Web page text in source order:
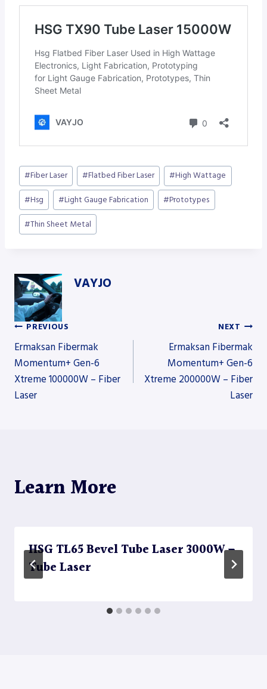
Post
Tags:
#Fiber Laser #Flatbed Fiber Laser #High Wattage
#Hsg #Light Gauge Fabrication #Prototypes
#Thin Sheet Metal
VAYJO
Post
navigation
PREVIOUS
Ermaksan Fibermak
Momentum+ Gen-6
Xtreme 100000W – Fiber
Laser
NEXT
Ermaksan Fibermak
Momentum+ Gen-6
Xtreme 200000W – Fiber
Laser
Learn More
HSG TL65 Bevel Tube Laser 3000W –
Tube Laser